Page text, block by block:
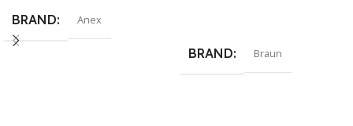
BRAND Anex
BRAND Braun